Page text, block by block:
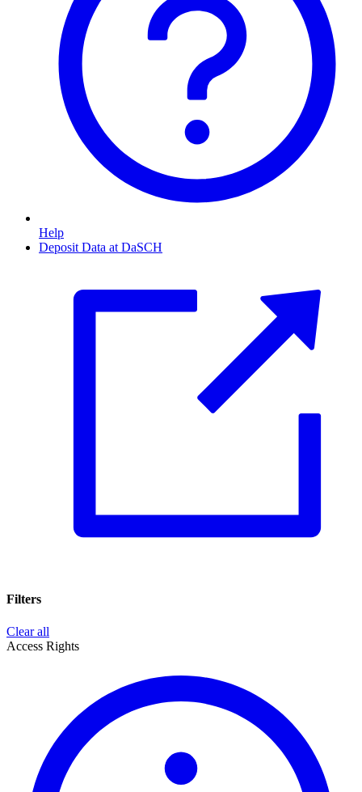
Help
Deposit Data at DaSCH
Filters
Clear all
Access Rights